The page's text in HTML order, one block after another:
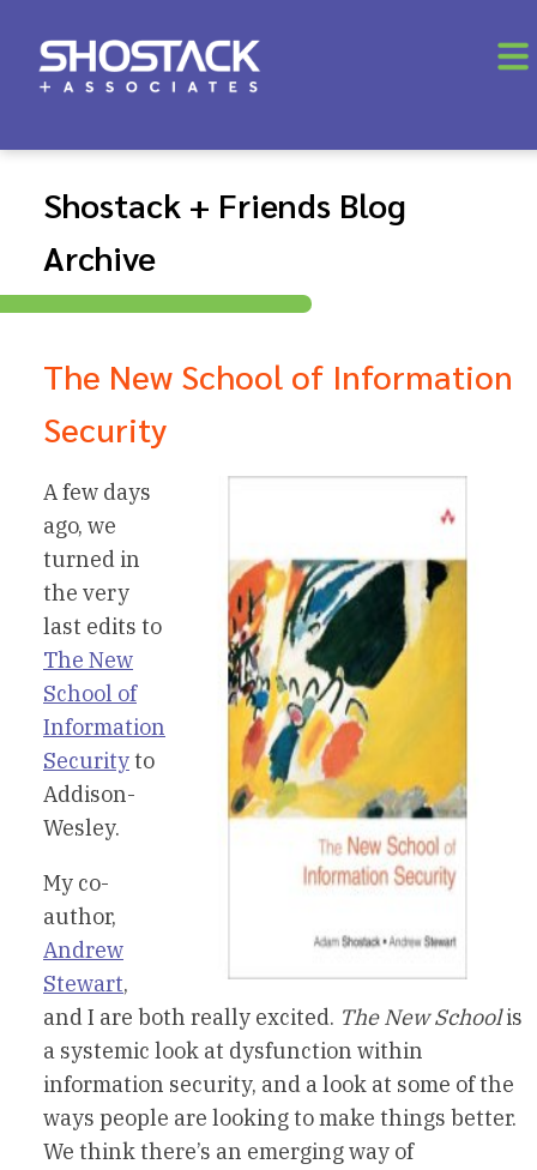
Shostack + Friends Blog
Archive
The New School of Information
Security
A few days
ago, we
turned in
the very
last edits to
The New
School of
Information
Securityto
Addison-
Wesley.
My co-
author,
Andrew
Stewart,
and I are both really excited. The New Schoolis
a systemic look at dysfunction within
information security, and a look at some of the
ways people are looking to make things better.
We think there’s an emerging way of